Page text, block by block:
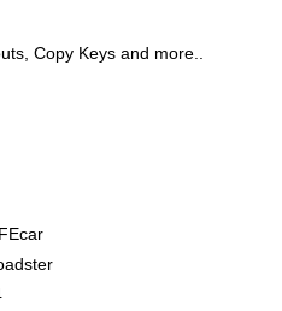
Copy Keys and more..